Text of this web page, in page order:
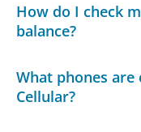
How do I check
balance?
What phones are
Cellular?